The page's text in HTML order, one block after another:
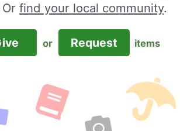
find your local community.
or Request items